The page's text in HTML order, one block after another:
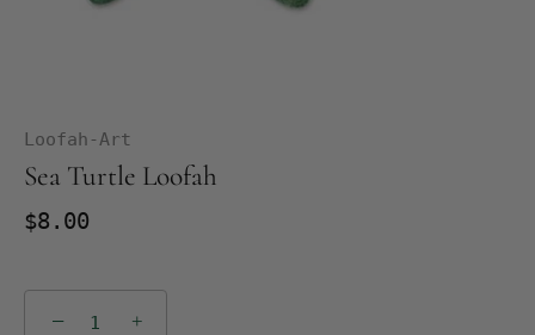
Loofah-Art
Sea Turtle Loofah
$8.00
− +